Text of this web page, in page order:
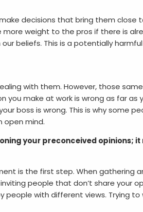
decisions that bring them close
weight to the pros if there is
beliefs. This is a potentially
with them. However, those
make at work is wrong as far as
boss is wrong. This is why some
open mind.
your preconceived opinions;
is the first step. When gathering
people that don’t share your
with different views. Trying